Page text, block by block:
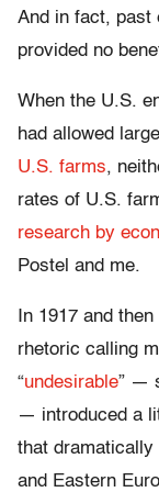
And in fact, past
provided no
When the U.S.
had allowed
U.S. farms,
rates of U.S.
research by
Postel and me.
In 1917 and
rhetoric calling
“undesirable” —
— introduced a
that dramatically
and Eastern